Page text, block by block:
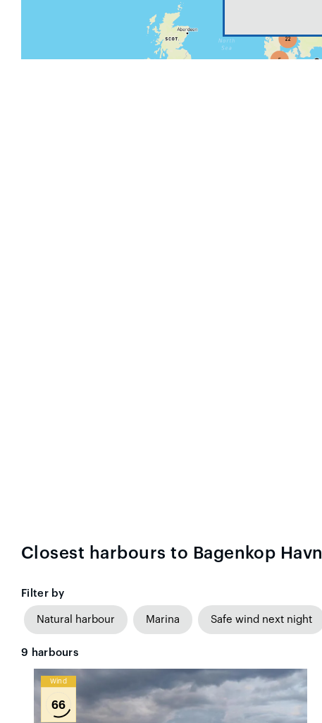
Closest harbours to Bagenkop Havn
Filter by
Natural harbour Marina Safe wind next night
9 harbours
Wind
66